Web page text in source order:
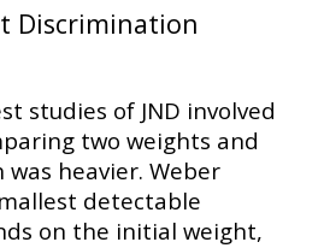
Discrimination
studies of JND involved
two weights and
heavier. Weber
detectable
on the initial weight,